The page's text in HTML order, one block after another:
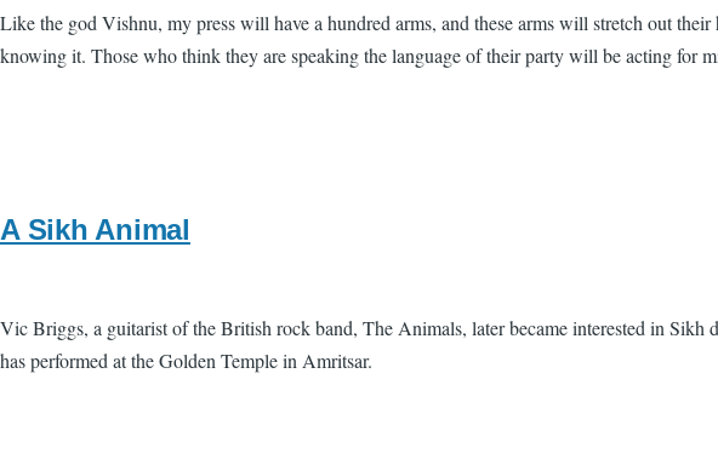
Like the god Vishnu, my press will have a hundred arms, and these arms will stretch out
knowing it. Those who think they are speaking the language of their party will be acting for
A Sikh Animal
Vic Briggs, a guitarist of the British rock band, The Animals, later became interested in
has performed at the Golden Temple in Amritsar.